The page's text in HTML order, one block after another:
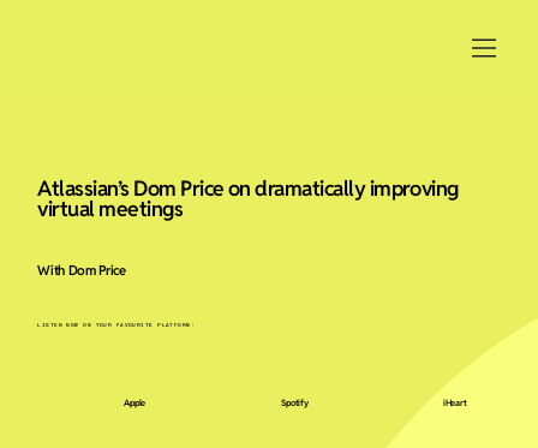
Atlassian’s Dom Price on dramatically improving
virtual meetings
Apple Spotify iHeart
LISTEN NOW ON YOUR FAVOURITE PLATFORM:
With Dom Price